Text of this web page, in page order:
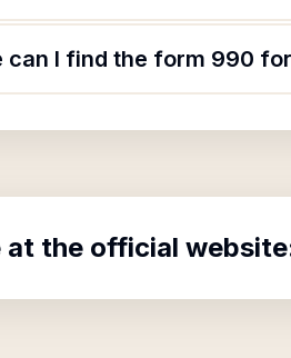
can I find the form 990
at the official